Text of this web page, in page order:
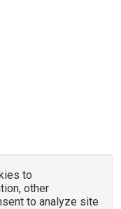
to
other
to analyze site